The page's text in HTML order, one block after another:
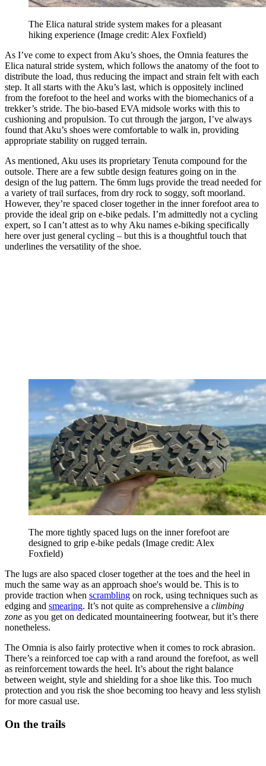
The Elica natural stride system makes for a pleasant
hiking experience (Image credit: Alex Foxfield)
As I’ve come to expect from Aku’s shoes, the Omnia features the
Elica natural stride system, which follows the anatomy of the foot to
distribute the load, thus reducing the impact and strain felt with each
step. It all starts with the Aku’s last, which is oppositely inclined
from the forefoot to the heel and works with the biomechanics of a
trekker’s stride. The bio-based EVA midsole works with this to
cushioning and propulsion. To cut through the jargon, I’ve always
found that Aku’s shoes were comfortable to walk in, providing
appropriate stability on rugged terrain.
As mentioned, Aku uses its proprietary Tenuta compound for the
outsole. There are a few subtle design features going on in the
design of the lug pattern. The 6mm lugs provide the tread needed for
a variety of trail surfaces, from dry rock to soggy, soft moorland.
However, they’re spaced closer together in the inner forefoot area to
provide the ideal grip on e-bike pedals. I’m admittedly not a cycling
expert, so I can’t attest as to why Aku names e-biking specifically
here over just general cycling – but this is a thoughtful touch that
underlines the versatility of the shoe.
The more tightly spaced lugs on the inner forefoot are
designed to grip e-bike pedals (Image credit: Alex
Foxfield)
The lugs are also spaced closer together at the toes and the heel in
much the same way as an approach shoe's would be. This is to
provide traction when scrambling on rock, using techniques such as
edging and smearing. It’s not quite as comprehensive a climbing
zone as you get on dedicated mountaineering footwear, but it’s there
nonetheless.
The Omnia is also fairly protective when it comes to rock abrasion.
There’s a reinforced toe cap with a rand around the forefoot, as well
as reinforcement towards the heel. It’s about the right balance
between weight, style and shielding for a shoe like this. Too much
protection and you risk the shoe becoming too heavy and less stylish
for more casual use.
On the trails